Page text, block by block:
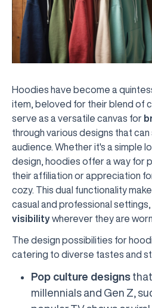
Hoodies have become a
item, beloved for their blend of
serve as a versatile canvas for
through various designs that
audience. Whether it's a simple
design, hoodies offer a way for
their affiliation or appreciation
cozy. This dual functionality
casual and professional settings,
visibilitywherever they are worn.
The design possibilities for
catering to diverse tastes and
Pop culture designs
millennials and Gen Z,